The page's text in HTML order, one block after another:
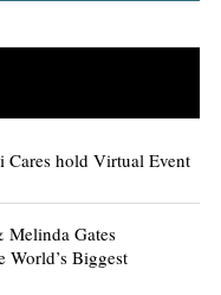
Cares hold Virtual Event
Gates
World’s Biggest